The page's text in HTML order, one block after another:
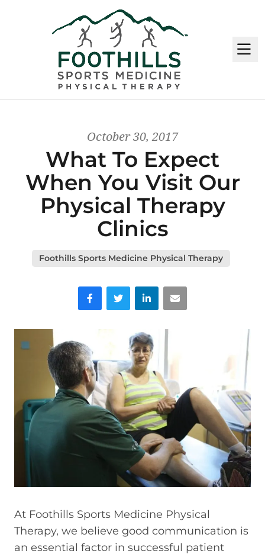
October 30, 2017
What To Expect
When You Visit Our
Physical Therapy
Clinics
Foothills Sports Medicine Physical Therapy
FacebookTwitter LinkedInEmail
At Foothills Sports Medicine Physical
Therapy, we believe good communication is
an essential factor in successful patient